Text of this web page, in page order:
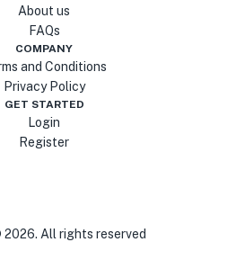
About us
FAQs
COMPANY
and Conditions
Privacy Policy
GET STARTED
Login
Register
2026. All rights reserved